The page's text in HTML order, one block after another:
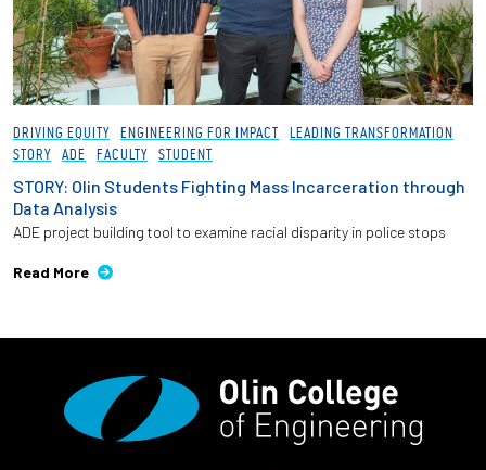
DRIVING EQUITY ENGINEERING FOR IMPACT
LEADING TRANSFORMATION
STORY
ADE FACULTY STUDENT
STORY: Olin Students Fighting Mass Incarceration through
Data Analysis
ADE project building tool to examine racial disparity in police stops
Read More